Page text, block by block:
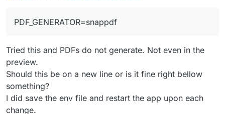
PDF_GENERATOR=snappdf
Tried this and PDFs do not generate. Not even in the
preview.
Should this be on a new line or is it fine right bellow
something?
I did save the env file and restart the app upon each
change.